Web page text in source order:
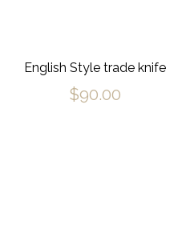
English Style trade knife
$90.00